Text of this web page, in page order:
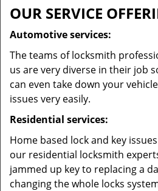
OUR SERVICE
Automotive services:
The teams of locksmith
us are very diverse in their job
can even take down your
issues very easily.
Residential services:
Home based lock and key
our residential locksmith
jammed up key to replacing a
changing the whole locks